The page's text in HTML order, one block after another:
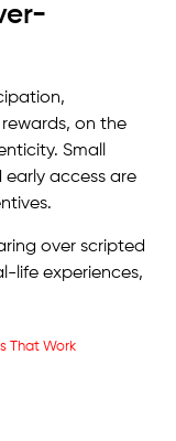
on the
Small
early access are
over scripted
life experiences,